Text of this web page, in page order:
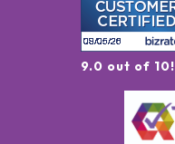
9.0 out of 10!